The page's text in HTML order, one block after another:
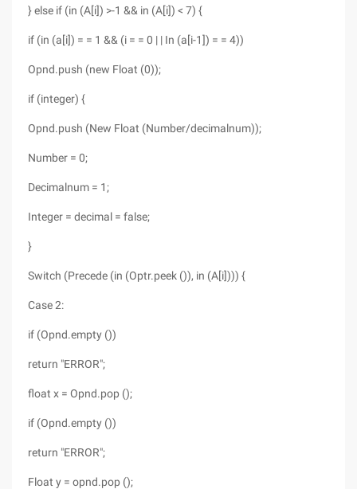
} else if (in (A[i]) >-1 && in (A[i]) < 7) {
if (in (a[i]) = = 1 && (i = = 0 | | In (a[i-1]) = = 4))
Opnd.push (new Float (0));
if (integer) {
Opnd.push (New Float (Number/decimalnum));
Number = 0;
Decimalnum = 1;
Integer = decimal = false;
}
Switch (Precede (in (Optr.peek ()), in (A[i]))) {
Case 2:
if (Opnd.empty ())
return "ERROR";
float x = Opnd.pop ();
if (Opnd.empty ())
return "ERROR";
Float y = opnd.pop ();